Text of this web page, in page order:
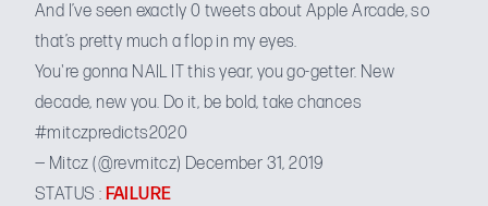
And I’ve seen exactly 0 tweets about Apple Arcade, so
that’s pretty much a flop in my eyes.
You're gonna NAIL IT this year, you go-getter. New
decade, new you. Do it, be bold, take chances
#mitczpredicts2020
— Mitcz (@revmitcz) December 31, 2019
STATUS : FAILURE